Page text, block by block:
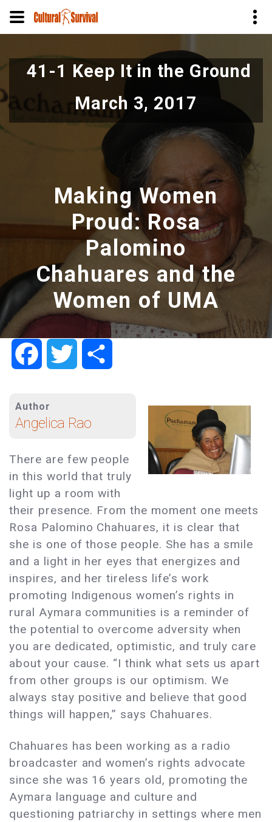
to
content
41-1 Keep It in the Ground
March 3, 2017
Making Women
Proud: Rosa
Palomino
Chahuares and the
Women of UMA
FacebookTwitter
Author
Angelica Rao
There are few people
in this world that truly
light up a room with
their presence. From the moment one meets
Rosa Palomino Chahuares, it is clear that
she is one of those people. She has a smile
and a light in her eyes that energizes and
inspires, and her tireless life’s work
promoting Indigenous women’s rights in
rural Aymara communities is a reminder of
the potential to overcome adversity when
you are dedicated, optimistic, and truly care
about your cause. “I think what sets us apart
from other groups is our optimism. We
always stay positive and believe that good
things will happen,” says Chahuares.
Chahuares has been working as a radio
broadcaster and women’s rights advocate
since she was 16 years old, promoting the
Aymara language and culture and
questioning patriarchy in settings where men